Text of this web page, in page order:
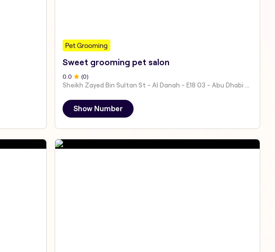
Pet Grooming
Sweet grooming pet salon
0.0 (0)
Sheikh Zayed Bin Sultan St - Al Danah - E18 03 - Abu Dhabi - United Arab Emirates
Show Number